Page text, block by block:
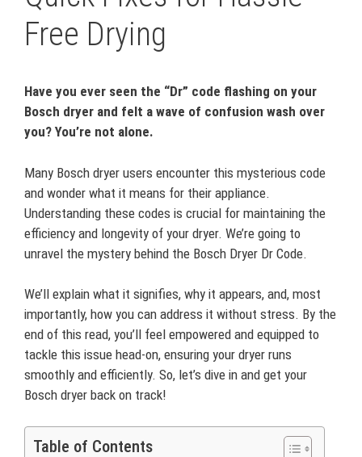
Free Drying
Have you ever seen the “Dr” code flashing on your
Bosch dryer and felt a wave of confusion wash over
you? You’re not alone.
Many Bosch dryer users encounter this mysterious code
and wonder what it means for their appliance.
Understanding these codes is crucial for maintaining the
efficiency and longevity of your dryer. We’re going to
unravel the mystery behind the Bosch Dryer Dr Code.
We’ll explain what it signifies, why it appears, and, most
importantly, how you can address it without stress. By the
end of this read, you’ll feel empowered and equipped to
tackle this issue head-on, ensuring your dryer runs
smoothly and efficiently. So, let’s dive in and get your
Bosch dryer back on track!
Table of Contents